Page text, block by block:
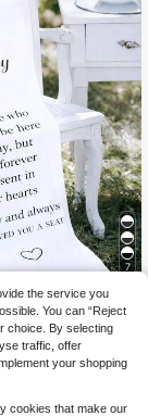
7
Chair Sign,
Banner, Wedding De
Decor, Wedding
Designed With "R
Honored" Text, Sui
Decor, Anniversa
the service you
You can “Reject
choice. By selecting
traffic, offer
your shopping
cookies that make our